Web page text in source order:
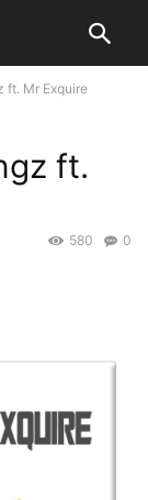
ft. Mr Exquire
ft.
0
580